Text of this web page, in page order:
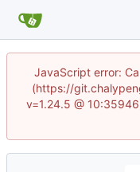
JavaScript error:
(https://
v=1.24.5 @